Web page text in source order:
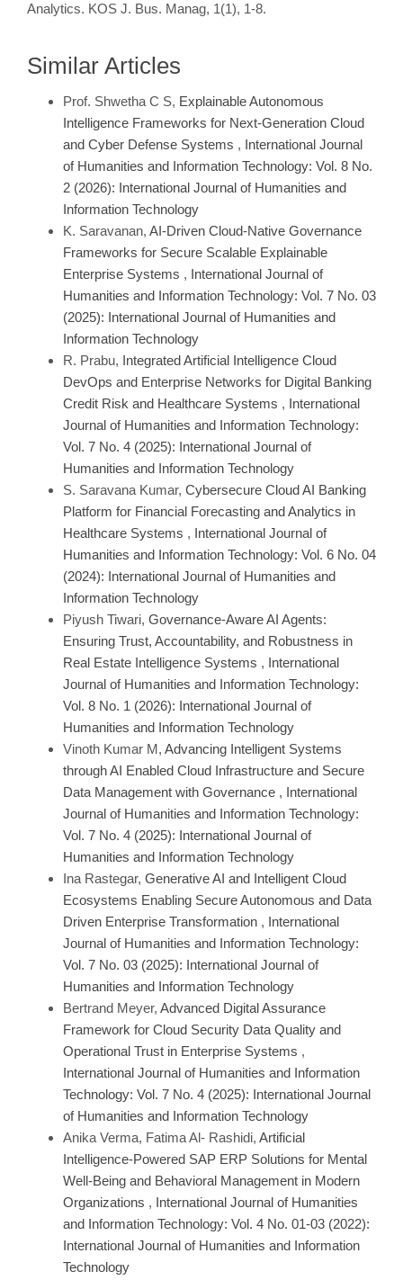
Analytics. KOS J. Bus. Manag, 1(1), 1-8.
Similar Articles
Prof. Shwetha C S, Explainable Autonomous
Intelligence Frameworks for Next-Generation Cloud
and Cyber Defense Systems , International Journal
of Humanities and Information Technology: Vol. 8 No.
2 (2026): International Journal of Humanities and
Information Technology
K. Saravanan, AI-Driven Cloud-Native Governance
Frameworks for Secure Scalable Explainable
Enterprise Systems , International Journal of
Humanities and Information Technology: Vol. 7 No. 03
(2025): International Journal of Humanities and
Information Technology
R. Prabu, Integrated Artificial Intelligence Cloud
DevOps and Enterprise Networks for Digital Banking
Credit Risk and Healthcare Systems , International
Journal of Humanities and Information Technology:
Vol. 7 No. 4 (2025): International Journal of
Humanities and Information Technology
S. Saravana Kumar, Cybersecure Cloud AI Banking
Platform for Financial Forecasting and Analytics in
Healthcare Systems , International Journal of
Humanities and Information Technology: Vol. 6 No. 04
(2024): International Journal of Humanities and
Information Technology
Piyush Tiwari, Governance-Aware AI Agents:
Ensuring Trust, Accountability, and Robustness in
Real Estate Intelligence Systems , International
Journal of Humanities and Information Technology:
Vol. 8 No. 1 (2026): International Journal of
Humanities and Information Technology
Vinoth Kumar M, Advancing Intelligent Systems
through AI Enabled Cloud Infrastructure and Secure
Data Management with Governance , International
Journal of Humanities and Information Technology:
Vol. 7 No. 4 (2025): International Journal of
Humanities and Information Technology
Ina Rastegar, Generative AI and Intelligent Cloud
Ecosystems Enabling Secure Autonomous and Data
Driven Enterprise Transformation , International
Journal of Humanities and Information Technology:
Vol. 7 No. 03 (2025): International Journal of
Humanities and Information Technology
Bertrand Meyer, Advanced Digital Assurance
Framework for Cloud Security Data Quality and
Operational Trust in Enterprise Systems ,
International Journal of Humanities and Information
Technology: Vol. 7 No. 4 (2025): International Journal
of Humanities and Information Technology
Anika Verma, Fatima Al- Rashidi, Artificial
Intelligence-Powered SAP ERP Solutions for Mental
Well-Being and Behavioral Management in Modern
Organizations , International Journal of Humanities
and Information Technology: Vol. 4 No. 01-03 (2022):
International Journal of Humanities and Information
Technology